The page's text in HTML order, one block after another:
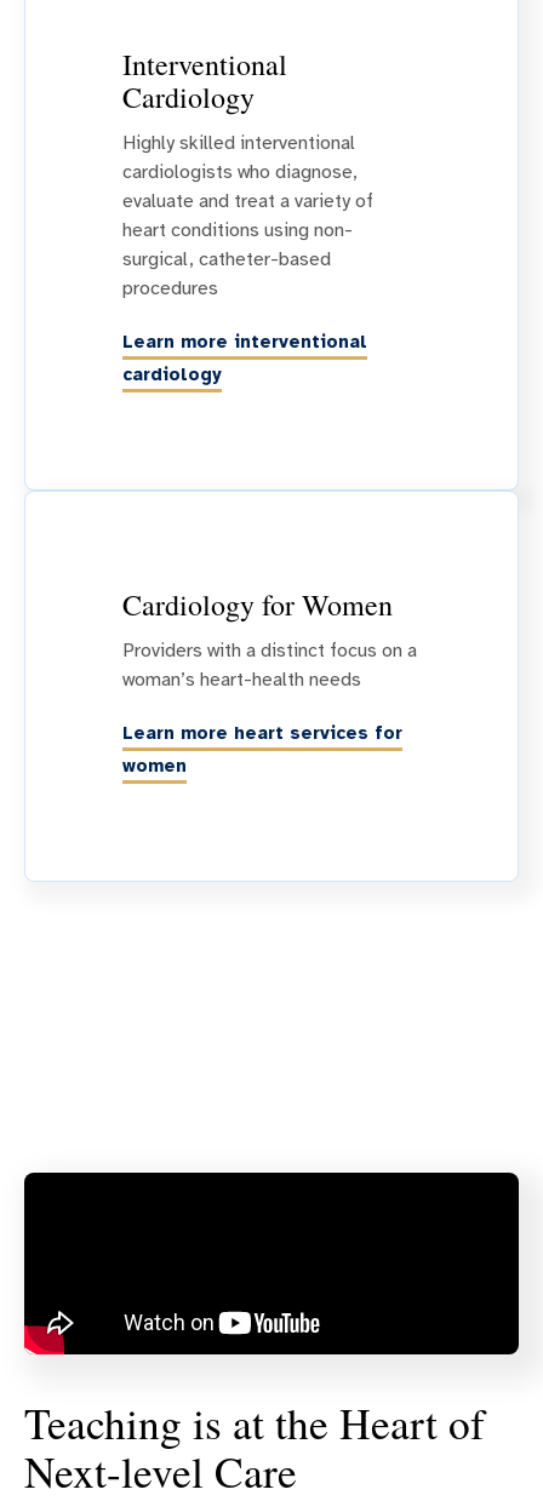
Interventional
Cardiology
Highly skilled interventional
cardiologists who diagnose,
evaluate and treat a variety of
heart conditions using non-
surgical, catheter-based
procedures
Learn more interventional
cardiology
Cardiology for Women
Providers with a distinct focus on a
woman’s heart-health needs
Learn more heart services for
women
Teaching is at the Heart of
Next-level Care